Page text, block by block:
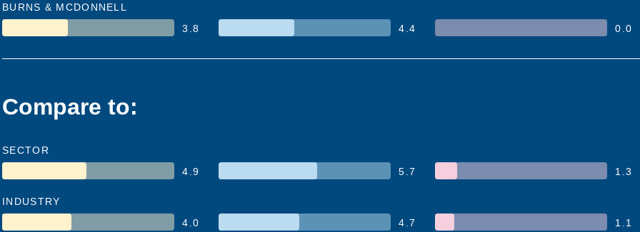
BURNS & MCDONNELL
3.8
4.4 0.0
Compare to:
SECTOR
4.9
5.7 1.3
INDUSTRY
4.0
4.7 1.1